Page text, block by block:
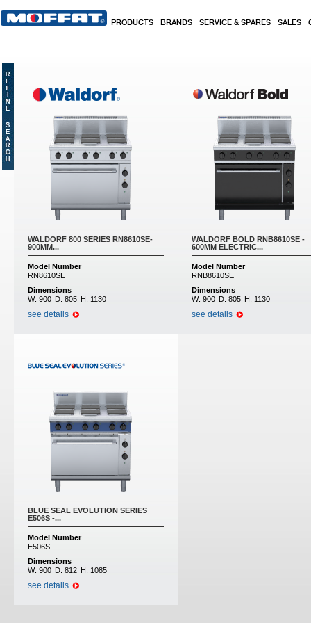
PRODUCTS BRANDS SERVICE & SPARES SALES
WALDORF 800 SERIES RN8610SE-
900MM...
Model Number
RN8610SE
Dimensions
W: 900 D: 805 H: 1130
see details
WALDORF BOLD RNB8610SE -
600MM ELECTRIC...
Model Number
RNB8610SE
Dimensions
W: 900 D: 805 H: 1130
see details
BLUE SEAL EVOLUTION SERIES
E506S -...
Model Number
E506S
Dimensions
W: 900 D: 812 H: 1085
see details